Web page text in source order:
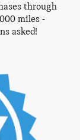
through
miles -
asked!